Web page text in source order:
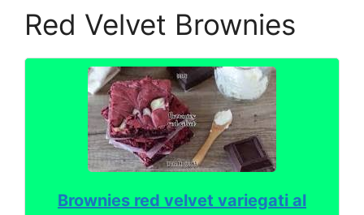
Red Velvet Brownies
Brownies red velvet variegati al